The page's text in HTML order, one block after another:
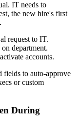
IT needs to
the new hire's first
request to IT.
department.
accounts.
fields to auto-approve
or custom
During